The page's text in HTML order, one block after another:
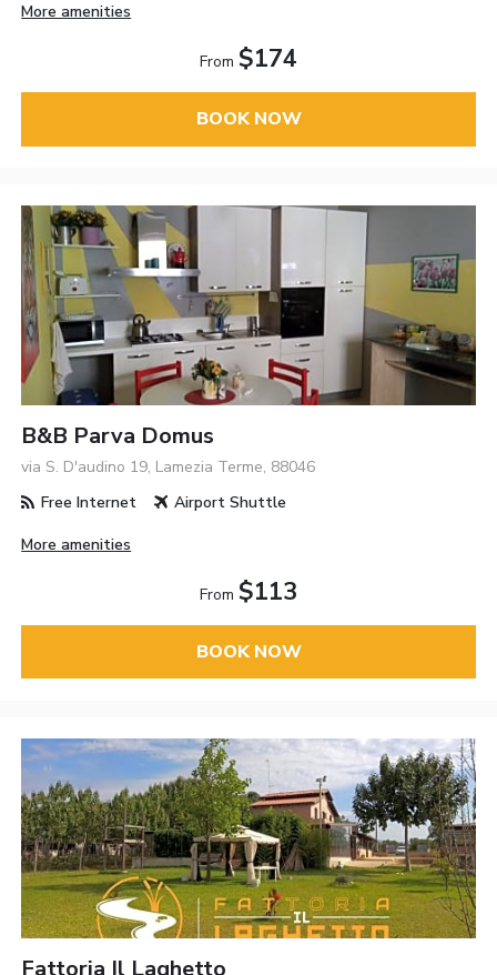
More amenities
From $174
BOOK NOW
B&B Parva Domus
via S. D'audino 19, Lamezia Terme, 88046
Free Internet
Airport Shuttle
More amenities
From $113
BOOK NOW
Fattoria Il Laghetto